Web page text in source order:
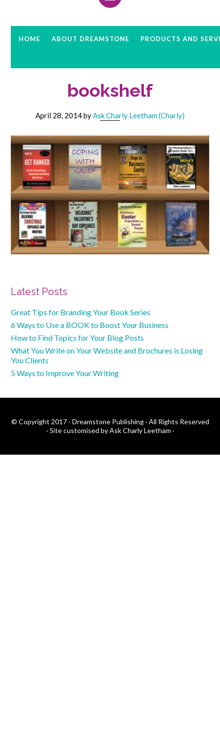
HOME ABOUT DREAMSTONE PRODUCTS AND
bookshelf
April 28, 2014byAsk Charly Leetham (Charly)
Primary
Sidebar
Latest Posts
Great Tips for Branding Your Book Series
6 Ways to Use a BOOK to Boost Your Business
How to Find Topics for Your Blog Posts
What You Write on Your Website and Brochures is Losing
You Clients
5 Ways to Improve Your Writing
© Copyright 2017 - Dreamstone Publishing · All Rights Reserved
· Site customised by Ask Charly Leetham ·